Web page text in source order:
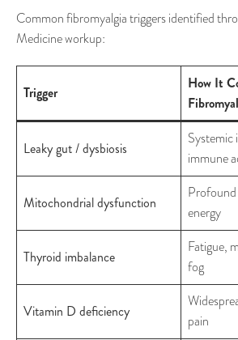
Common fibromyalgia triggers identified
Medicine workup:
Trigger
How It
Leaky gut / dysbiosis
Systemic
immune
Mitochondrial dysfunction
energy
Thyroid imbalance
Fatigue,
fog
Vitamin D deficiency
pain